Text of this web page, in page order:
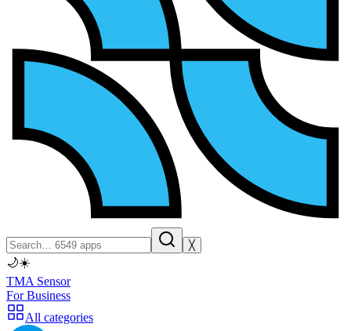
╳
🌙☀️
TMA Sensor
For Business
All categories